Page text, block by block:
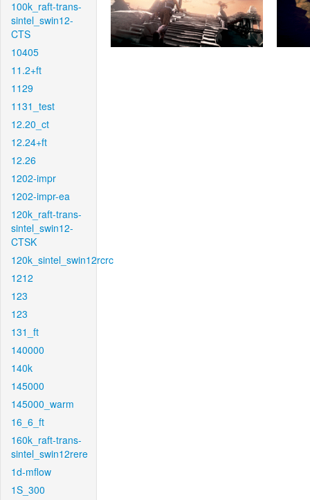
100k_raft-trans-
sintel_swin12-
CTS
10405
11.2+ft
1129
1131_test
12.20_ct
12.24+ft
12.26
1202-impr
1202-impr-ea
120k_raft-trans-
sintel_swin12-
CTSK
120k_sintel_swin12rcrc
1212
123
123
131_ft
140000
140k
145000
145000_warm
16_6_ft
160k_raft-trans-
sintel_swin12rere
1d-mflow
1S_300